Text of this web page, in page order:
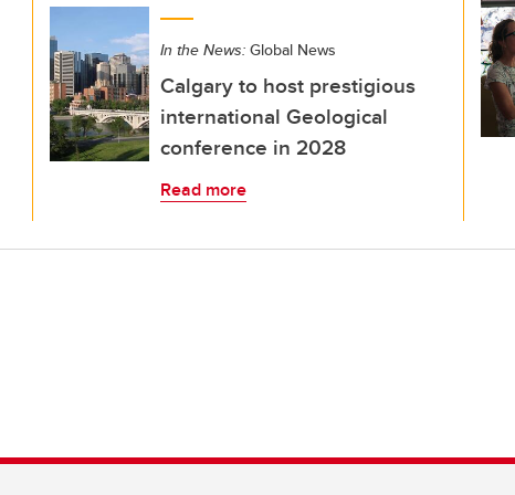
In the News: Global News
Calgary to host prestigious
international Geological
conference in 2028
Read more